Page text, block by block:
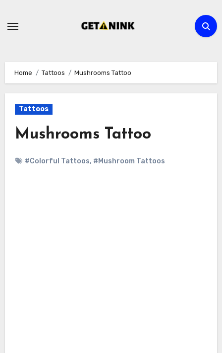
Home Tattoos Mushrooms Tattoo
Tattoos
Mushrooms Tattoo
#Colorful Tattoos, #Mushroom Tattoos